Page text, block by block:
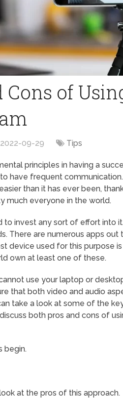
Cons of
2022-09-29 Tips
principles in having a
have frequent
than it has ever been,
much everyone in the world.
to invest any sort of effort into
There are numerous apps out
device used for this purpose
own at least one of these.
use your laptop or
that both video and audio
take a look at some of the
both pros and cons of
begin.
at the pros of this approach.